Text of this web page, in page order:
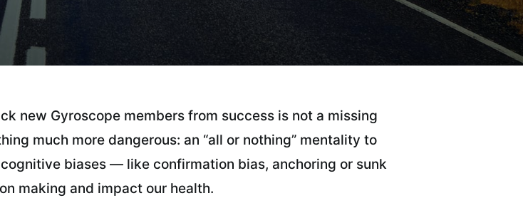
new Gyroscope members from success is not a missing
much more dangerous: an “all or nothing” mentality to
biases — like confirmation bias, anchoring or sunk
making and impact our health.